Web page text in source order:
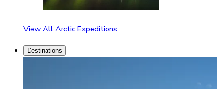
View All Arctic Expeditions
Destinations